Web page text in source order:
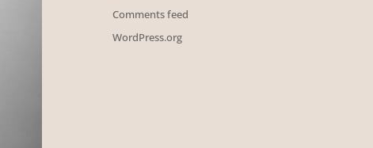
Comments feed
WordPress.org